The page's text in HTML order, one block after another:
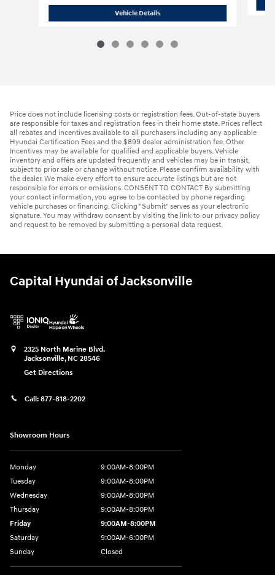
Vehicle Details2023 Hyundai
Price does not include licensing costs or registration fees. Out-of-state buyers
are responsible for taxes and registration fees in their home state. Prices reflect
all rebates and incentives available to all purchasers including any applicable
Hyundai Certification Fees and the $899 dealer administration fee. Other
Incentives may be available for qualified and applicable buyers. Vehicle
inventory and offers are updated frequently and vehicles may be in transit,
subject to prior sale or change without notice. Please confirm availability with
the dealer. We make every effort to ensure accurate listings but are not
responsible for errors or omissions. CONSENT TO CONTACT By submitting
your contact information, you agree to be contacted by phone regarding
vehicle purchases or financing. Clicking "Submit" serves as your electronic
signature. You may withdraw consent by visiting the link to our privacy policy
and request to be removed by submitting a personal data request.
Capital Hyundai of Jacksonville
2325 North Marine Blvd.
Jacksonville, NC 28546
Get Directions
Call: 877-818-2202
Showroom Hours
Monday
9:00AM-8:00PM
Tuesday
9:00AM-8:00PM
Wednesday
9:00AM-8:00PM
Thursday
9:00AM-8:00PM
Friday
9:00AM-8:00PM
Saturday
9:00AM-6:00PM
Sunday
Closed